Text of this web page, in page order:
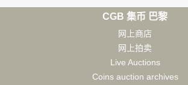
CGB 集币 巴黎
网上商店
网上拍卖
Live Auctions
Coins auction archives